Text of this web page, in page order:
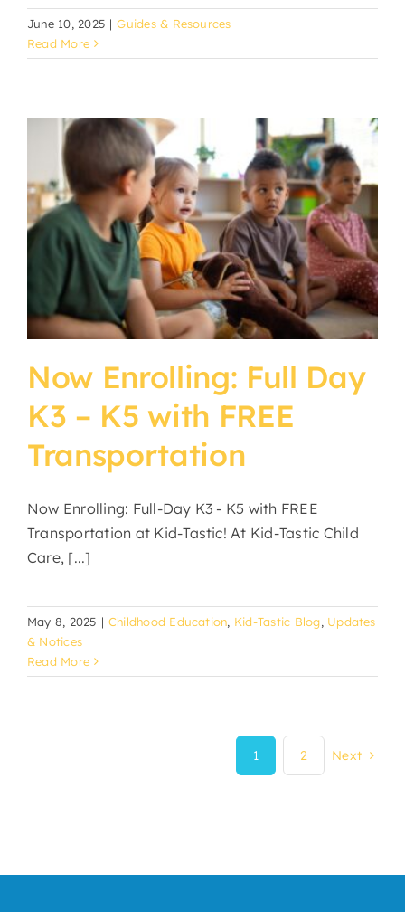
June 10, 2025 | Guides & Resources
Read More
Now Enrolling: Full Day
K3 – K5 with FREE
Transportation
Now Enrolling: Full-Day K3 - K5 with FREE
Transportation at Kid-Tastic! At Kid-Tastic Child
Care, [...]
May 8, 2025 | Childhood Education, Kid-Tastic Blog, Updates
& Notices
Read More
1 2 Next